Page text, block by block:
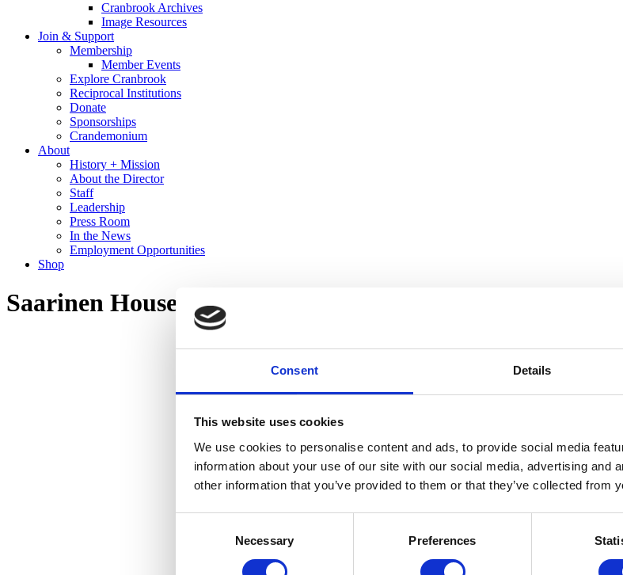
Consent Details
This website uses cookies
We use cookies to personalise content and ads, to provide social media
information about your use of our site with our social media, advertising and
other information that you’ve provided to them or that they’ve collected from
Necessary Preferences
Cranbrook Archives
Image Resources
Join & Support
Membership
Member Events
Explore Cranbrook
Reciprocal Institutions
Donate
Sponsorships
Crandemonium
About
History + Mission
About the Director
Staff
Leadership
Press Room
In the News
Employment Opportunities
Shop
Saarinen House Tour